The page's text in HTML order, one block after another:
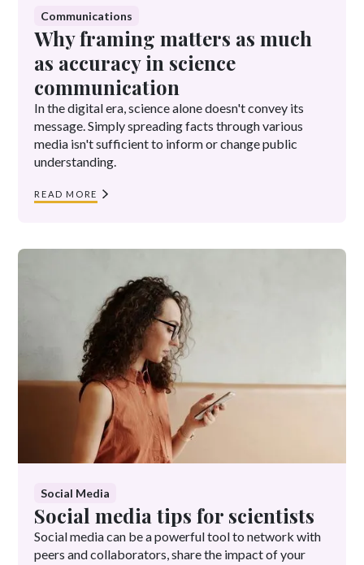
Communications
Why framing matters as much
as accuracy in science
communication
In the digital era, science alone doesn't convey its
message. Simply spreading facts through various
media isn't sufficient to inform or change public
understanding.
READ MORE
Social Media
Social media tips for scientists
Social media can be a powerful tool to network with
peers and collaborators, share the impact of your